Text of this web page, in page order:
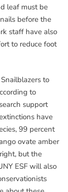
leaf must be
before the
staff have also
to reduce foot
to
to
support
have
99 percent
ovate amber
but the
ESF will also